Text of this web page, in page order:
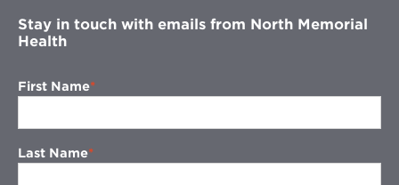
Stay in touch with emails from North Memorial
Health
First Name
Last Name